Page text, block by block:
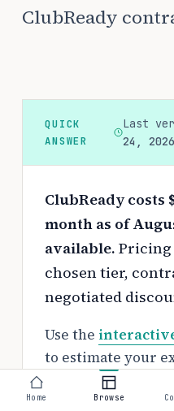
ClubReady
QUICK
ANSWER
Last
24, 2026
ClubReady costs
month as of
available. Pricing
chosen tier,
negotiated
Use the
to estimate your
team size and
Home Browse